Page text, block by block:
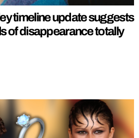
timeline update suggests
of disappearance totally